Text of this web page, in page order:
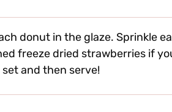
donut in the glaze. Sprinkle
freeze dried strawberries if
set and then serve!